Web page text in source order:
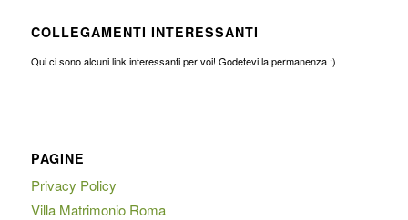
COLLEGAMENTI INTERESSANTI
Qui ci sono alcuni link interessanti per voi! Godetevi la permanenza :)
PAGINE
Privacy Policy
Villa Matrimonio Roma